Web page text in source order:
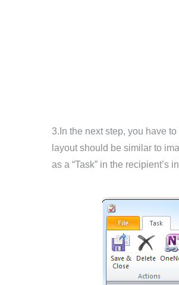
3.In the next step, you have
layout should be similar to
as a “Task” in the recipient’s